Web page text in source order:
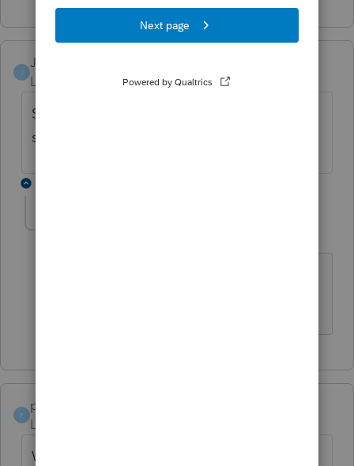
J
JoyTyler
Level 2
Forum|Forum|6 years ago
Same problem with us. Let me know if a
solution if found.
P
papaking
Level 3
We are having same issue